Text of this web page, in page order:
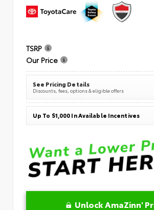
TSRP
Our Price
See Pricing Details
Discounts, fees, options & eligible offers
Up To $1,000 In Available Incentives
Unlock AmaZinn'